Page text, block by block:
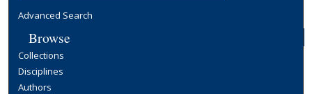
Advanced Search
Browse
Collections
Disciplines
Authors